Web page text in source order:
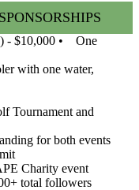
- $10,000 • One
with one water,
Tournament and
for both events
Charity event
total followers